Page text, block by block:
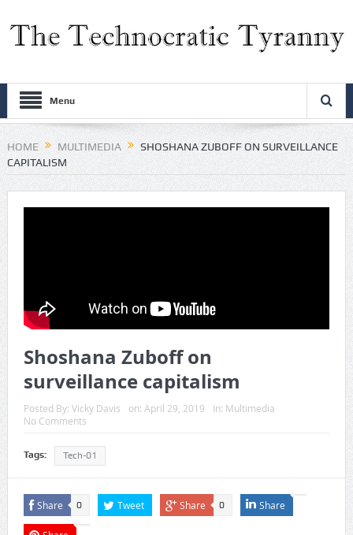
Menu
HOME MULTIMEDIA
SHOSHANA ZUBOFF ON SURVEILLANCE
CAPITALISM
Shoshana Zuboff on
surveillance capitalism
Posted By: Vicky Davis on: April 29, 2019 In: Multimedia
No Comments
Tags: Tech-01
Share 0 Tweet Share 0 Share